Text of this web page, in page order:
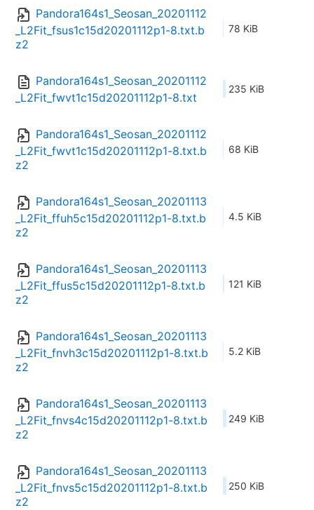
Pandora164s1_Seosan_20201112
_L2Fit_fsus1c15d20201112p1-8.txt.b
z2
78 KiB
Pandora164s1_Seosan_20201112
_L2Fit_fwvt1c15d20201112p1-8.txt
235 KiB
Pandora164s1_Seosan_20201112
_L2Fit_fwvt1c15d20201112p1-8.txt.b
z2
68 KiB
Pandora164s1_Seosan_20201113
_L2Fit_ffuh5c15d20201112p1-8.txt.b
z2
4.5 KiB
Pandora164s1_Seosan_20201113
_L2Fit_ffus5c15d20201112p1-8.txt.b
z2
121 KiB
Pandora164s1_Seosan_20201113
_L2Fit_fnvh3c15d20201112p1-8.txt.b
z2
5.2 KiB
Pandora164s1_Seosan_20201113
_L2Fit_fnvs4c15d20201112p1-8.txt.b
z2
249 KiB
Pandora164s1_Seosan_20201113
_L2Fit_fnvs5c15d20201112p1-8.txt.b
z2
250 KiB